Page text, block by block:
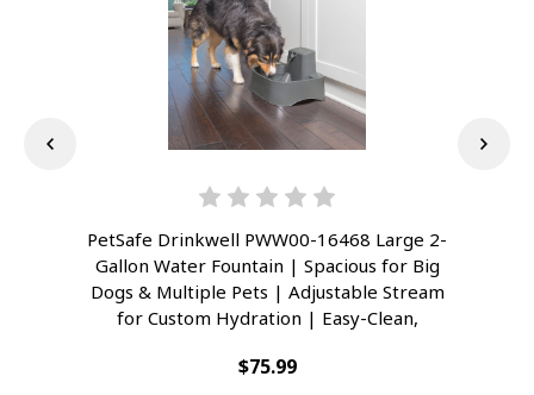
PetSafe Drinkwell PWW00-16468 Large 2-
Gallon Water Fountain | Spacious for Big
Dogs & Multiple Pets | Adjustable Stream
for Custom Hydration | Easy-Clean,
Dispenser
$75.99